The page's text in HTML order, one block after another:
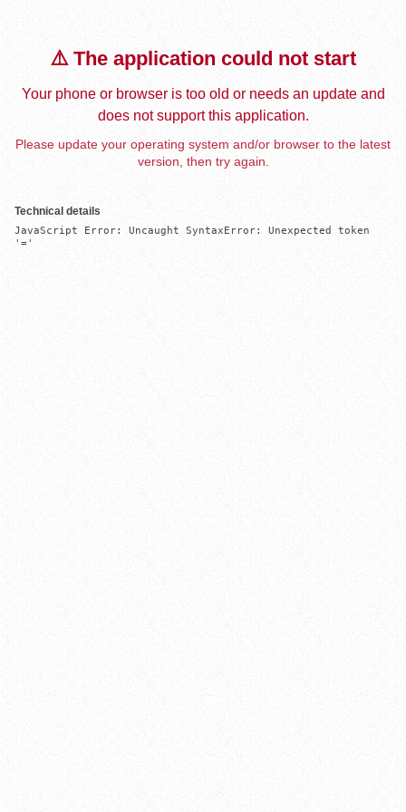
⚠️ The application could not start
Your phone or browser is too old or needs an update and
does not support this application.
Please update your operating system and/or browser to the latest
version, then try again.
Technical details
JavaScript Error: Uncaught SyntaxError: Unexpected token
'='